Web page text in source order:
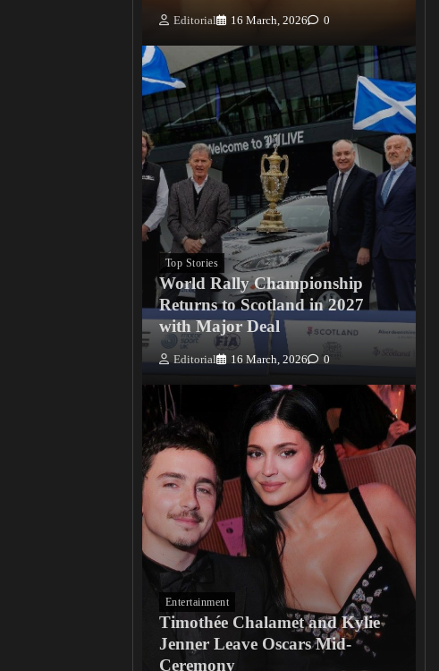
Editorial 16 March, 2026 0
Top Stories
World Rally Championship
Returns to Scotland in 2027
with Major Deal
Editorial 16 March, 2026 0
Entertainment
Timothée Chalamet and Kylie
Jenner Leave Oscars Mid-
Ceremony